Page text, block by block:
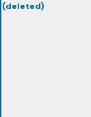
(deleted)